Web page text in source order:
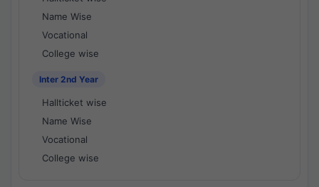
Name Wise
Vocational
College wise
Inter 2nd Year
Hallticket wise
Name Wise
Vocational
College wise